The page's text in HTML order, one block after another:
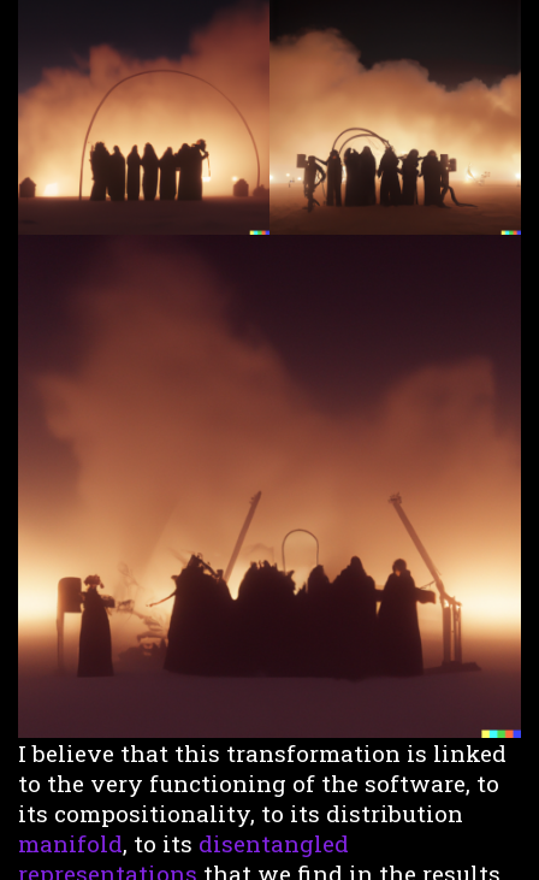
I believe that this transformation is linked
to the very functioning of the software, to
its compositionality, to its distribution
manifold, to its disentangled
representations that we find in the results